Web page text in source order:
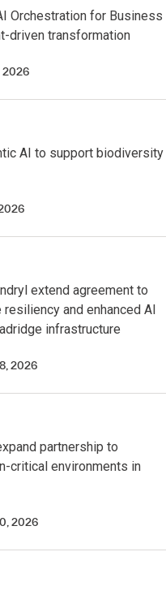
Orchestration for Business
driven transformation
2026
AI to support biodiversity
extend agreement to
and enhanced AI
infrastructure
2026
partnership to
critical environments in
2026